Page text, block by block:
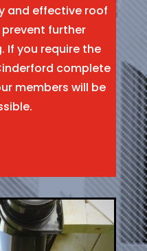
and effective roof
further
If you require the
complete
members will be